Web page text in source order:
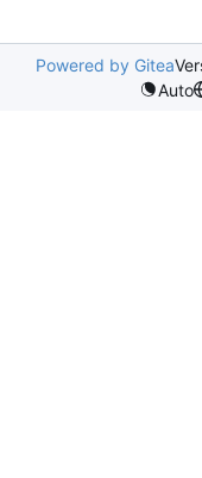
Powered by Gitea
Auto